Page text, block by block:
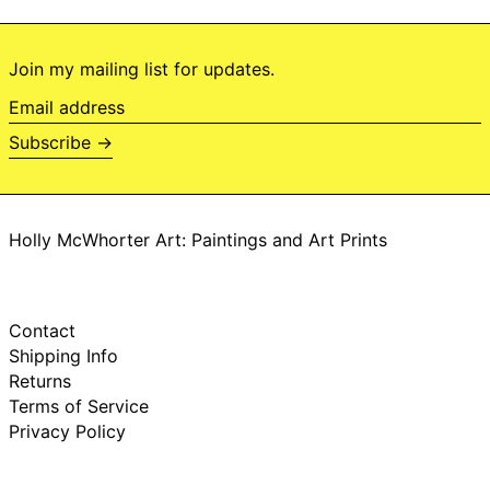
Join my mailing list for updates.
Email
address
Subscribe →
Holly McWhorter Art: Paintings and Art Prints
Contact
Shipping Info
Returns
Terms of Service
Privacy Policy
(USD $)
(USD $)
Brunei (BND $)
Burkina Faso (XOF
Burundi (BIF Fr)
Cape Verde (CVE
$)
Netherlands (USD